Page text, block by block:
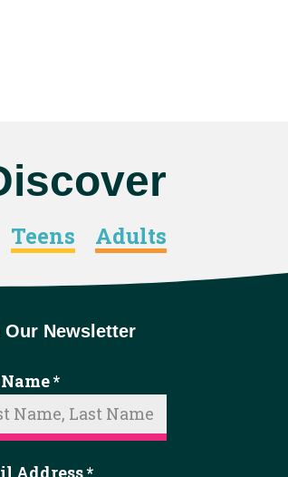
Teens Adults
Our Newsletter
*
Address*